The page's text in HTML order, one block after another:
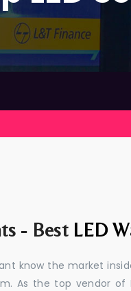
- Best LED
know the market
As the top vendor